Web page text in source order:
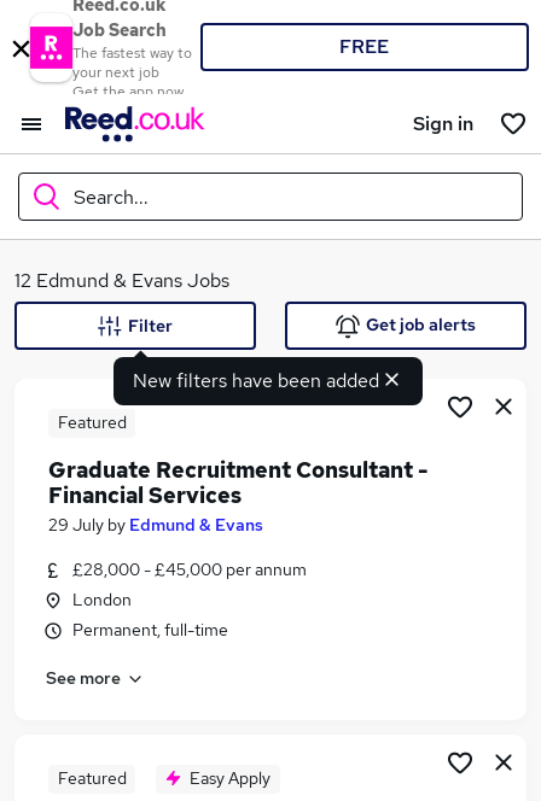
Reed.co.uk
Job Search
The fastest way to
your next job
Get the app now
FREE
Sign in
Search...
What
Search jobs
Similar searches:
Jobs in Hertfordshire
Jobs in Middlesex
12 Edmund & Evans Jobs
New filters have been added
Filter Get job alerts
Featured
Graduate Recruitment Consultant -
Financial Services
29 July by Edmund & Evans
£28,000 - £45,000 per annum
London
Permanent, full-time
See more
Featured Easy Apply